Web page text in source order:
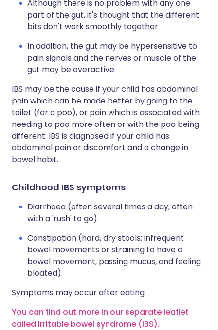
Although there is no problem with any one
part of the gut, it's thought that the different
bits don't work smoothly together.
In addition, the gut may be hypersensitive to
pain signals and the nerves or muscle of the
gut may be overactive.
IBS may be the cause if your child has abdominal
pain which can be made better by going to the
toilet (for a poo), or pain which is associated with
needing to poo more often or with the poo being
different. IBS is diagnosed if your child has
abdominal pain or discomfort and a change in
bowel habit.
Childhood IBS symptoms
Diarrhoea (often several times a day, often
with a 'rush' to go).
Constipation (hard, dry stools; infrequent
bowel movements or straining to have a
bowel movement, passing mucus, and feeling
bloated).
Symptoms may occur after eating.
You can find out more in our separate leaflet
called Irritable bowel syndrome (IBS).